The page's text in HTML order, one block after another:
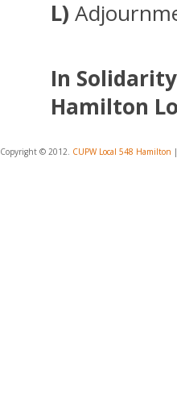
L)
In
Hamilton
Copyright © 2012. CUPW Local 548 Hamilton